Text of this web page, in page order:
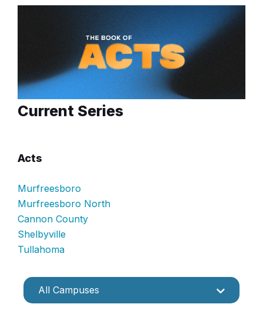
Current Series
Acts
Murfreesboro
Murfreesboro North
Cannon County
Shelbyville
Tullahoma
All Campuses